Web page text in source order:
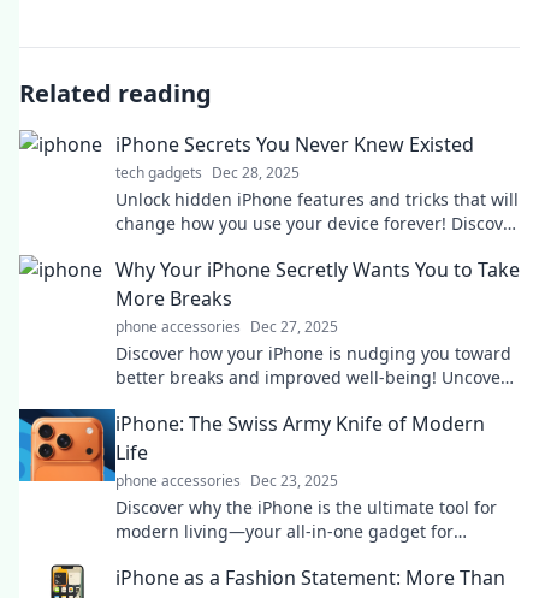
Related reading
iPhone Secrets You Never Knew Existed
tech gadgets Dec 28, 2025
Unlock hidden iPhone features and tricks that will
change how you use your device forever! Discover
Why Your iPhone Secretly Wants You to Take
More Breaks
phone accessories Dec 27, 2025
Discover how your iPhone is nudging you toward
better breaks and improved well-being! Uncover
iPhone: The Swiss Army Knife of Modern
Life
phone accessories Dec 23, 2025
Discover why the iPhone is the ultimate tool for
modern living—your all-in-one gadget for
iPhone as a Fashion Statement: More Than